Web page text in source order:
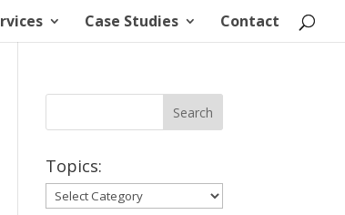
Case Studies Contact
Topics:
Topics: